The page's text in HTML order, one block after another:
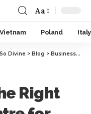
Aa
Vietnam Poland Italy
Divine > Blog > Business>
Right